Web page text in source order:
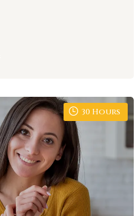
30 Hours